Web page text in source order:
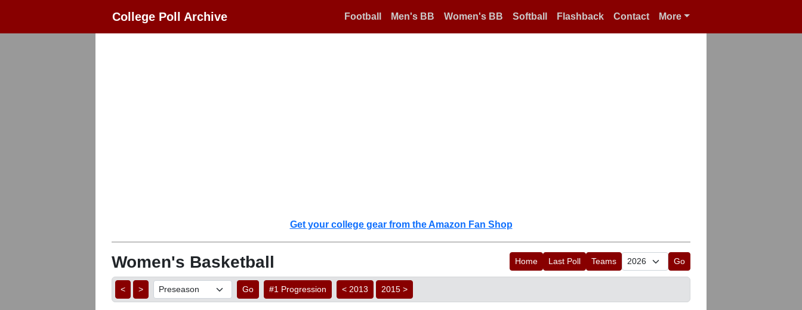
College Poll Archive Football Men's BB Women's BB Softball Flashback Contact More
Get your college gear from the Amazon Fan Shop
Women's Basketball Home Last Poll Teams Go
< > Go #1 Progression < 2013 2015 >